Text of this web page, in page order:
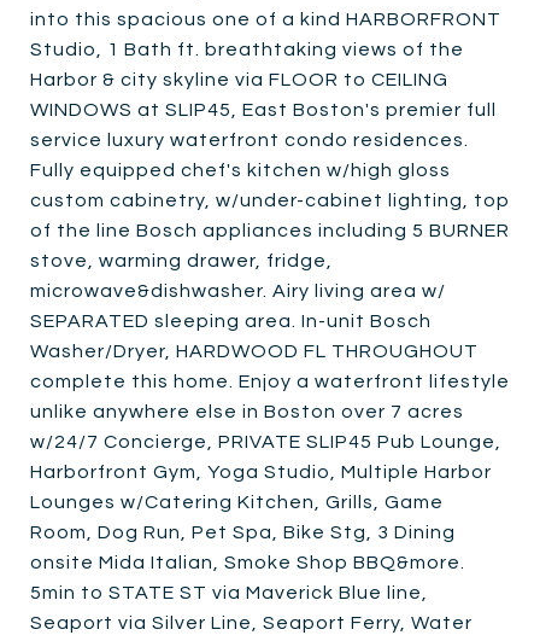
into this spacious one of a kind HARBORFRONT
Studio, 1 Bath ft. breathtaking views of the
Harbor & city skyline via FLOOR to CEILING
WINDOWS at SLIP45, East Boston's premier full
service luxury waterfront condo residences.
Fully equipped chef's kitchen w/high gloss
custom cabinetry, w/under-cabinet lighting, top
of the line Bosch appliances including 5 BURNER
stove, warming drawer, fridge,
microwave&dishwasher. Airy living area w/
SEPARATED sleeping area. In-unit Bosch
Washer/Dryer, HARDWOOD FL THROUGHOUT
complete this home. Enjoy a waterfront lifestyle
unlike anywhere else in Boston over 7 acres
w/24/7 Concierge, PRIVATE SLIP45 Pub Lounge,
Harborfront Gym, Yoga Studio, Multiple Harbor
Lounges w/Catering Kitchen, Grills, Game
Room, Dog Run, Pet Spa, Bike Stg, 3 Dining
onsite Mida Italian, Smoke Shop BBQ&more.
5min to STATE ST via Maverick Blue line,
Seaport via Silver Line, Seaport Ferry, Water